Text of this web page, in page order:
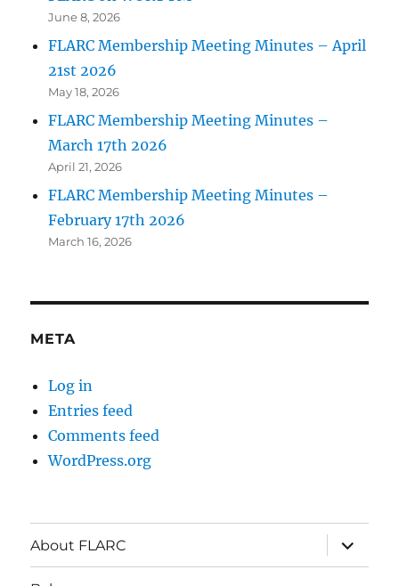
June 8, 2026
FLARC Membership Meeting Minutes – April
21st 2026
May 18, 2026
FLARC Membership Meeting Minutes –
March 17th 2026
April 21, 2026
FLARC Membership Meeting Minutes –
February 17th 2026
March 16, 2026
META
Log in
Entries feed
Comments feed
WordPress.org
About FLARC